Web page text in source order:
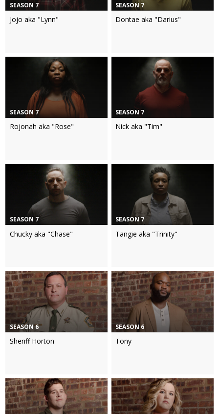
SEASON 7
Jojo aka "Lynn"
SEASON 7
Dontae aka "Darius"
SEASON 7
Rojonah aka "Rose"
SEASON 7
Nick aka "Tim"
SEASON 7
Chucky aka "Chase"
SEASON 7
Tangie aka "Trinity"
SEASON 6
Sheriff Horton
SEASON 6
Tony